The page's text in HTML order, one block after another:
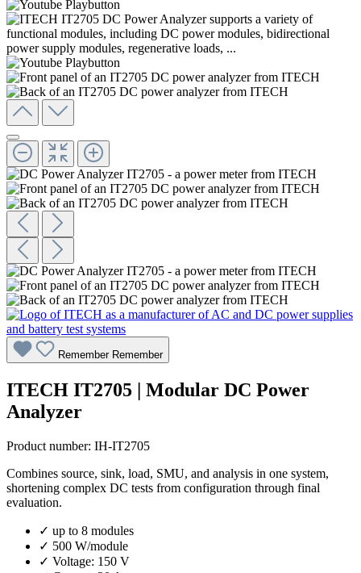
Remember Remember
ITECH IT2705 | Modular DC Power
Analyzer
Product number: IH-IT2705
Combines source, sink, load, SMU, and analysis in one system,
shortening complex DC tests from configuration through final
evaluation.
✓ up to 8 modules
✓ 500 W/module
✓ Voltage: 150 V